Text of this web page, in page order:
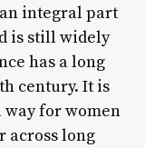
integral part
is still widely
has a long
century. It is
way for women
across long